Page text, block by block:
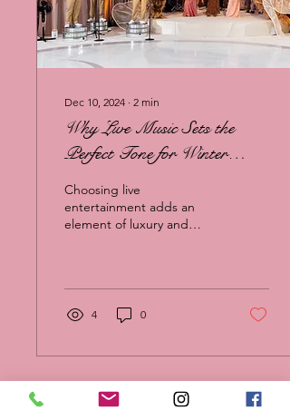
Dec 10, 2024 ∙ 2 min
Why Live Music Sets the
Perfect Tone for Winter
Weddings
Choosing live
entertainment adds an
element of luxury and
4 0